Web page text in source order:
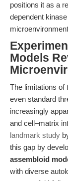
positions it as a
dependent
Models
The limitations of
even standard
increasingly
and cell–matrix
landmark study
this gap by
assembloid
with diverse